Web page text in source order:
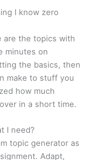
I know zero
are the topics with
minutes on
the basics, then
make to stuff you
how much
in a short time.
I need?
topic generator as
Adapt,